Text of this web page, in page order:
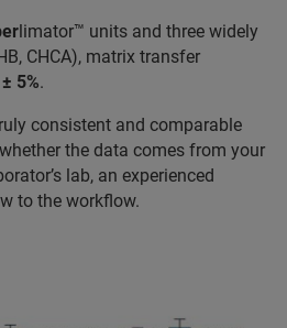
limator™ units and three widely
CHCA), matrix transfer
5%.
consistent and comparable
the data comes from your
lab, an experienced
to the workflow.